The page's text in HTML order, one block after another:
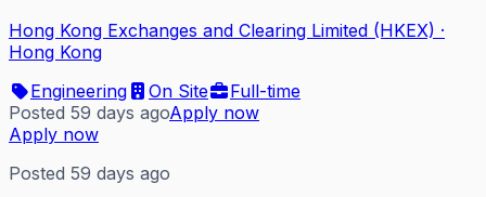
Hong Kong Exchanges and Clearing Limited (HKEX) ·
Hong Kong
Engineering
On Site
Full-time
Posted 59 days agoApply now
Apply now
Posted 59 days ago